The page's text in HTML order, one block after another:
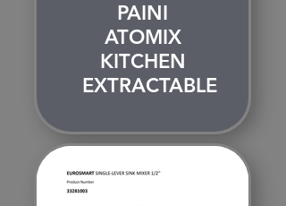
PAINI
ATOMIX
KITCHEN
EXTRACTABLE